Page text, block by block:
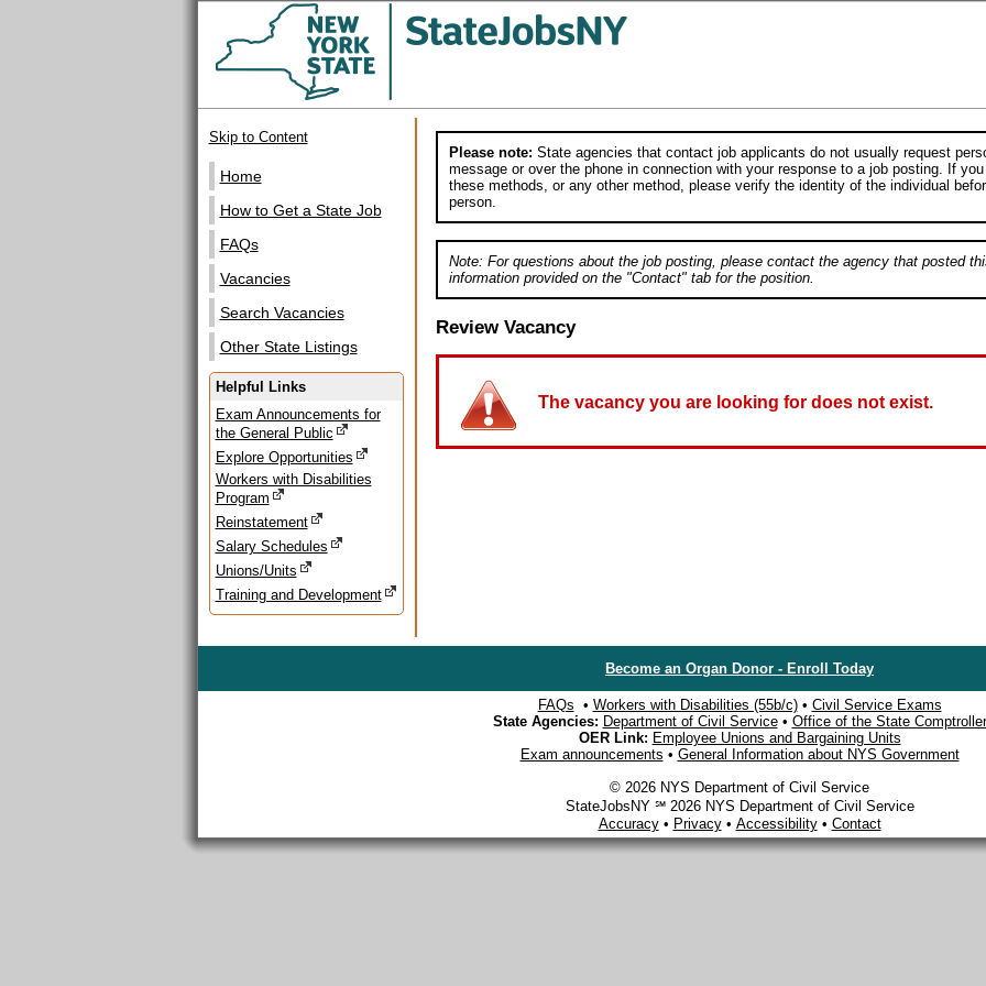
Skip to Content
Home
How to Get a State Job
FAQs
Vacancies
Search Vacancies
Other State Listings
Helpful Links
Exam Announcements for
the General Public
Explore Opportunities
Workers with Disabilities
Program
Reinstatement
Salary Schedules
Unions/Units
Training and Development
Please note: State agencies that contact job applicants do not usually request
message or over the phone in connection with your response to a job posting. If
these methods, or any other method, please verify the identity of the individual
person.
Note: For questions about the job posting, please contact the agency that posted
information provided on the "Contact" tab for the position.
Review Vacancy
The vacancy you are looking for does not exist.
Become an Organ Donor - Enroll Today
FAQs • Workers with Disabilities (55b/c)• Civil Service Exams
State Agencies: Department of Civil Service• Office of the State Comptroller
OER Link: Employee Unions and Bargaining Units
Exam announcements • General Information about NYS Government
© 2026 NYS Department of Civil Service
StateJobsNY ℠ 2026 NYS Department of Civil Service
Accuracy• Privacy• Accessibility• Contact